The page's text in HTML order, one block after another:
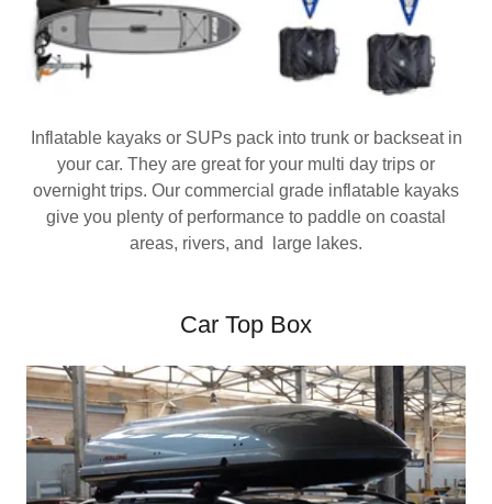
Inflatable kayaks or SUPs pack into trunk or backseat in
your car. They are great for your multi day trips or
overnight trips. Our commercial grade inflatable kayaks
give you plenty of performance to paddle on coastal
areas, rivers, and large lakes.
Car Top Box